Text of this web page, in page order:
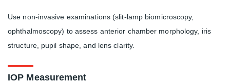
Use non-invasive examinations (slit-lamp biomicroscopy,
ophthalmoscopy) to assess anterior chamber morphology, iris
structure, pupil shape, and lens clarity.
IOP Measurement